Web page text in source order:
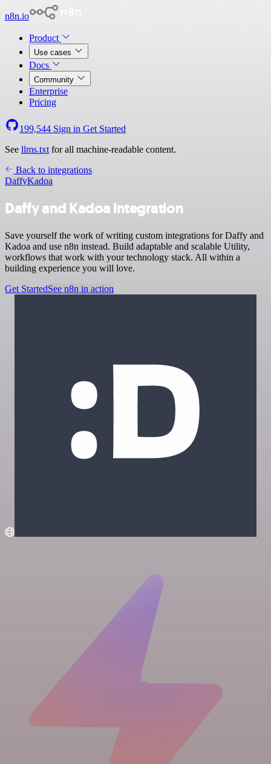
n8n.io
Product
Use cases
Docs
Community
Enterprise
Pricing
199,544 Sign in Get Started
See llms.txt for all machine-readable content.
Back to integrations
DaffyKadoa
Daffy and Kadoa integration
Save yourself the work of writing custom integrations for Daffy and
Kadoa and use n8n instead. Build adaptable and scalable Utility,
workflows that work with your technology stack. All within a
building experience you will love.
Get StartedSee n8n in action